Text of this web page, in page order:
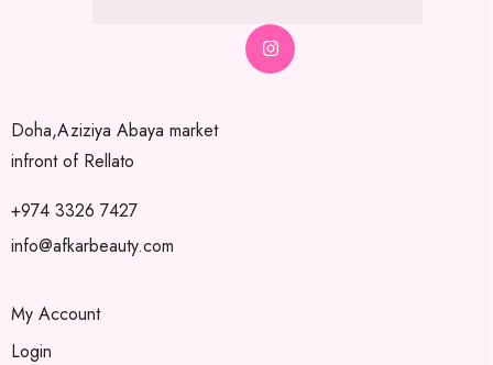
Doha,Aziziya Abaya market
infront of Rellato
+974 3326 7427
info@afkarbeauty.com
My Account
Login